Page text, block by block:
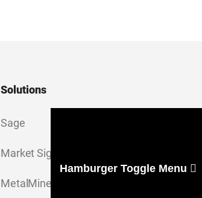
Solutions
Sage
Market Signal
MetalMiner Insights
Hamburger Toggle Menu